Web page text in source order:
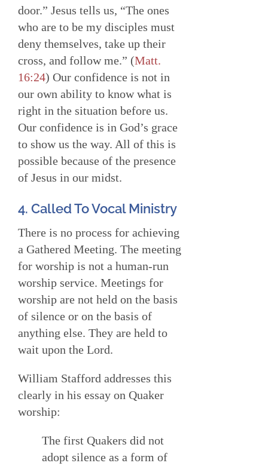
door.” Jesus tells us, “The ones
who are to be my disciples must
deny themselves, take up their
cross, and follow me.” (Matt.
16:24) Our confidence is not in
our own ability to know what is
right in the situation before us.
Our confidence is in God’s grace
to show us the way. All of this is
possible because of the presence
of Jesus in our midst.
4. Called To Vocal Ministry
There is no process for achieving
a Gathered Meeting. The meeting
for worship is not a human-run
worship service. Meetings for
worship are not held on the basis
of silence or on the basis of
anything else. They are held to
wait upon the Lord.
William Stafford addresses this
clearly in his essay on Quaker
worship:
The first Quakers did not
adopt silence as a form of